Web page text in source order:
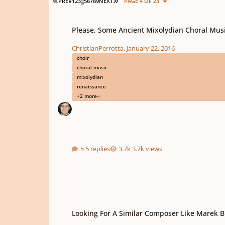
Please, Some Ancient Mixolydian Choral
ChristianPerrotta, January 22, 2016
choir
choral music
mixolydian
renaissance
+2 more
5 replies 3.7k views
Looking For A Similar Composer Like Marek